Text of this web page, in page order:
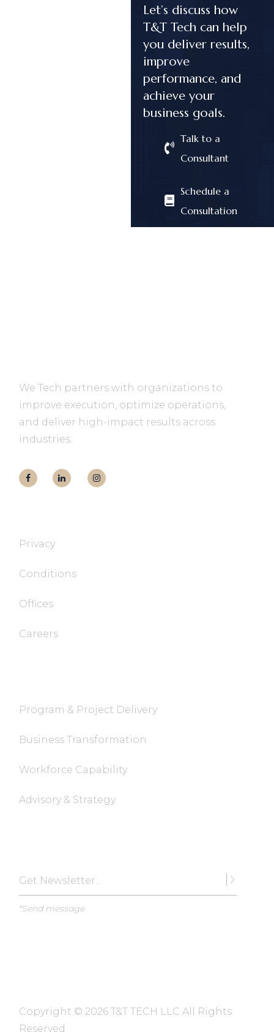
Let’s discuss how
T&T Tech can help
you deliver results,
improve
performance, and
achieve your
business goals.
Talk to a
Consultant
Schedule a
Consultation
We Tech partners with organizations to
improve execution, optimize operations,
and deliver high-impact results across
industries.
Privacy
Conditions
Offices
Careers
Program & Project Delivery
Business Transformation
Workforce Capability
Advisory & Strategy
*Send message
Copyright ©2026 T&T TECH LLC All Rights
Reserved